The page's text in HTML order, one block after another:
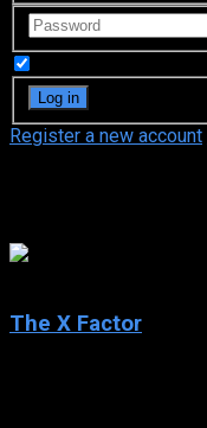
Register a new account
The X Factor